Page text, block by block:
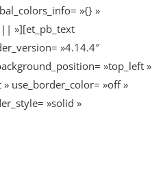
»{} »
»][et_pb_text
»4.14.4″
»top_left »
use_border_color= »off »
»solid »